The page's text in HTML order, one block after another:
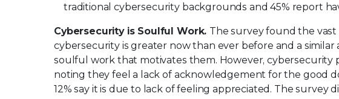
traditional cybersecurity backgrounds and 45% report
Cybersecurity is Soulful Work. The survey found the
cybersecurity is greater now than ever before and a
soulful work that motivates them. However, cybersecurity
noting they feel a lack of acknowledgement for the good
12% say it is due to lack of feeling appreciated. The survey